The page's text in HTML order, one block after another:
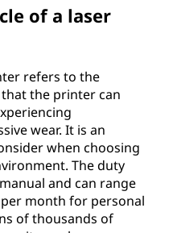
of a laser
refers to the
the printer can
wear. It is an
when choosing
The duty
and can range
month for personal
of thousands of